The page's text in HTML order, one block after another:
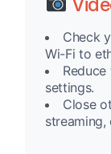
Check
Wi-Fi to
settings.
Close
streaming,